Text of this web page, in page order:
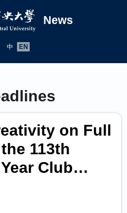
News
中 EN
on Full
113th
Club